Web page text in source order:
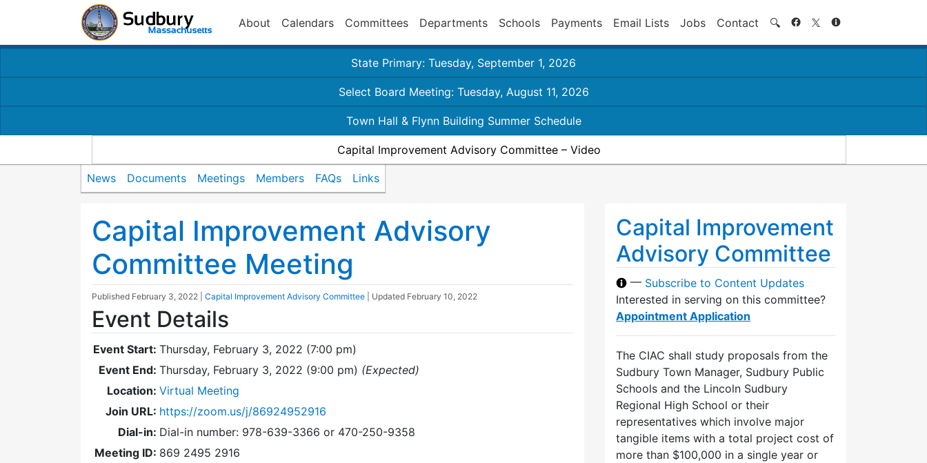
About Calendars Committees Departments Schools Payments Email Lists Jobs Contact 🔍 Search
State Primary: Tuesday, September 1, 2026
Select Board Meeting: Tuesday, August 11, 2026
Town Hall & Flynn Building Summer Schedule
Capital Improvement Advisory Committee – Video
News Documents Meetings Members FAQs Links
Capital Improvement Advisory
Committee Meeting
Published February 3, 2022 Capital Improvement Advisory Committee | Updated February 10, 2022
Event Details
Event Start: Thursday, February 3, 2022 (7:00 pm)
Event End: Thursday, February 3, 2022 (9:00 pm) (Expected)
Location: Virtual Meeting
Join URL: https://zoom.us/j/86924952916
Dial-in: Dial-in number: 978-639-3366 or 470-250-9358
Meeting ID: 869 2495 2916
Capital Improvement
Advisory Committee
— Subscribe to Content Updates
Interested in serving on this committee?
Appointment Application
The CIAC shall study proposals from the
Sudbury Town Manager, Sudbury Public
Schools and the Lincoln Sudbury
Regional High School or their
representatives which involve major
tangible items with a total project cost of
more than $100,000 in a single year or